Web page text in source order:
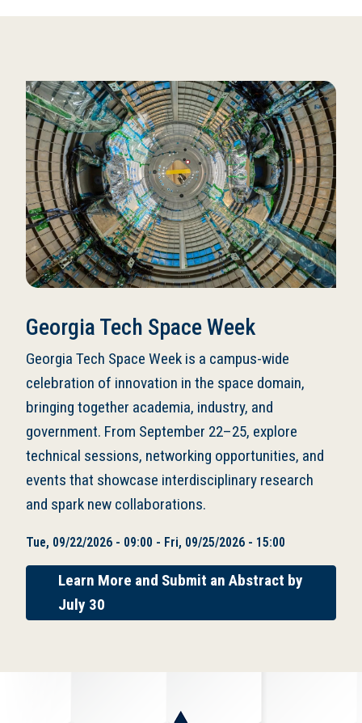
Georgia Tech Space Week
Georgia Tech Space Week is a campus-wide
celebration of innovation in the space domain,
bringing together academia, industry, and
government. From September 22–25, explore
technical sessions, networking opportunities, and
events that showcase interdisciplinary research
and spark new collaborations.
Tue, 09/22/2026 - 09:00 - Fri, 09/25/2026 - 15:00
Learn More and Submit an Abstract by
July 30